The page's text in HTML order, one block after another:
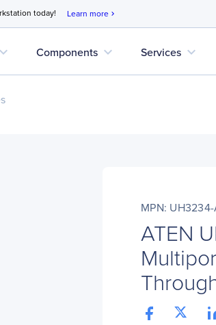
today! Learn more chevron_right
expand_more Components expand_more Services expand_more
MPN:
ATEN